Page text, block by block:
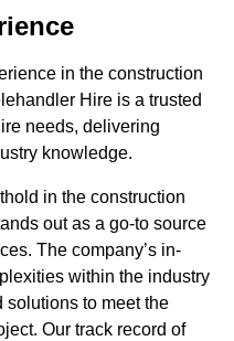
in the construction
Hire is a trusted
needs, delivering
knowledge.
in the construction
out as a go-to source
The company’s in-
within the industry
solutions to meet the
Our track record of